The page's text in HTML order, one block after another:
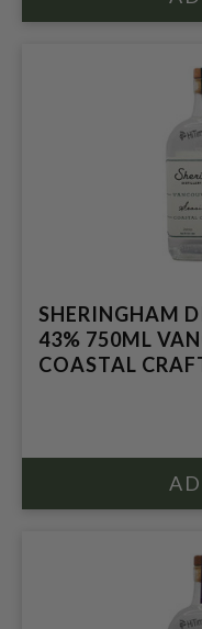
SHERINGHAM
43% 750ML
COASTAL